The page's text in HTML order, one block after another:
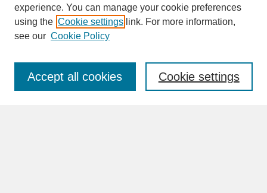
SEARCH
Enter search terms:
experience. You can manage your cookie preferences
using the Cookie settings link. For more information,
see our Cookie Policy
Cookie settings
Accept all cookies